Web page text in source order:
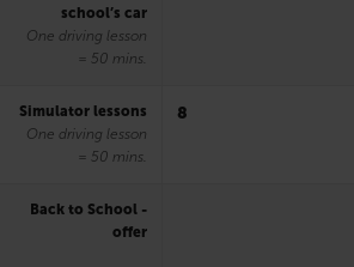
school’s car
One driving lesson
= 50 mins.
Simulator lessons
One driving lesson
= 50 mins.
8
Back to School -
offer